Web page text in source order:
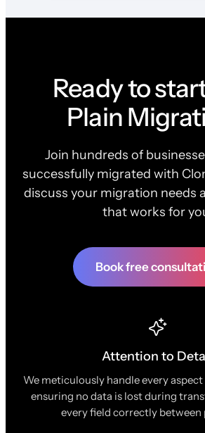
Ready to
Plain
Join hundreds of
successfully migrated with
discuss your migration needs
that works for
Book free
Attention to
We meticulously handle every
ensuring no data is lost during
every field correctly between